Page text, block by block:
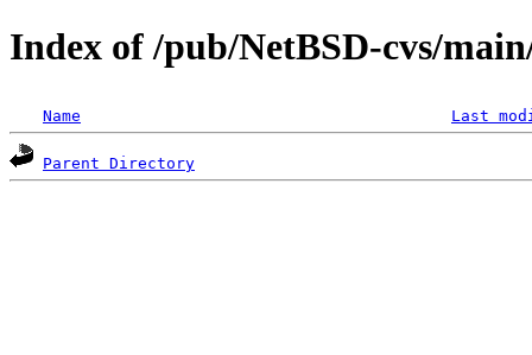
Index of /pub/NetBSD-cvs/
Name Last
Parent Directory